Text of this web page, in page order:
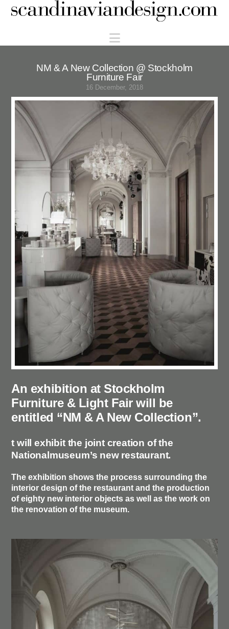
Scandinaviandesign.com
Navigation
NM & A New Collection @ Stockholm
Furniture Fair
16 December, 2018
An exhibition at Stockholm
Furniture & Light Fair will be
entitled “NM & A New Collection”.
t will exhibit the joint creation of the
Nationalmuseum’s new restaurant.
The exhibition shows the process surrounding the
interior design of the restaurant and the production
of eighty new interior objects as well as the work on
the renovation of the museum.